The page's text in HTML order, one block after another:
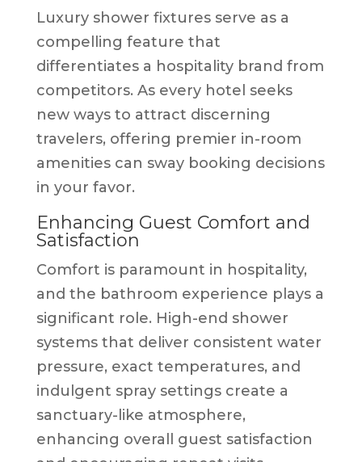
Luxury shower fixtures serve as a
compelling feature that
differentiates a hospitality brand from
competitors. As every hotel seeks
new ways to attract discerning
travelers, offering premier in-room
amenities can sway booking decisions
in your favor.
Enhancing Guest Comfort and
Satisfaction
Comfort is paramount in hospitality,
and the bathroom experience plays a
significant role. High-end shower
systems that deliver consistent water
pressure, exact temperatures, and
indulgent spray settings create a
sanctuary-like atmosphere,
enhancing overall guest satisfaction